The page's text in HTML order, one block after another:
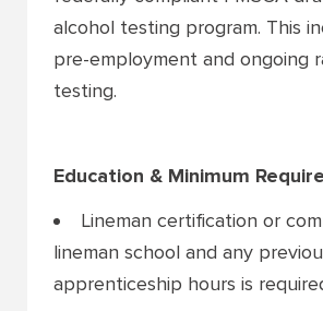
alcohol testing program. This
pre-employment and ongoing
testing.
Education & Minimum
Lineman certification or
lineman school and any
apprenticeship hours is